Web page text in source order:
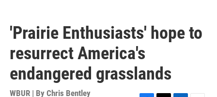
'Prairie Enthusiasts' hope to
resurrect America's
endangered grasslands
WBUR | By Chris Bentley